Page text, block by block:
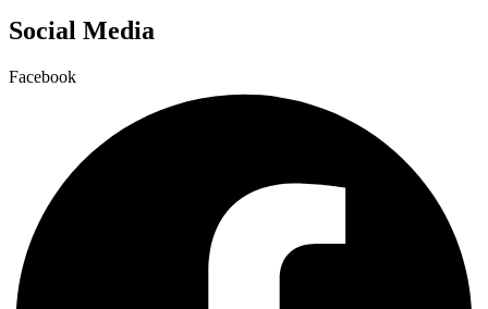
Social Media
Facebook